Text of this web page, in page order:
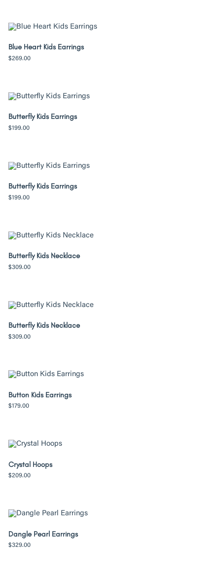
Blue Heart Kids Earrings
$269.00
Butterfly Kids Earrings
$199.00
Butterfly Kids Earrings
$199.00
Butterfly Kids Necklace
$309.00
Butterfly Kids Necklace
$309.00
Button Kids Earrings
$179.00
Crystal Hoops
$209.00
Dangle Pearl Earrings
$329.00